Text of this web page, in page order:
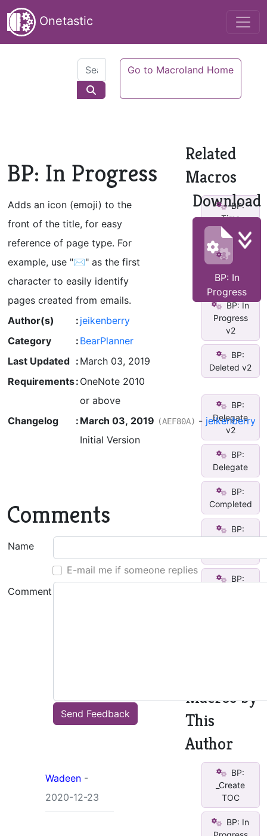
Onetastic
Go to Macroland Home
BP: In Progress
Adds an icon (emoji) to the
front of the title, for easy
reference of page type. For
example, use "✉" as the first
character to easily identify
pages created from emails.
Download
BP: In
Progress
Author(s) : jeikenberry
Category
: BearPlanner
Last Updated : March 03, 2019
Requirements: OneNote 2010
or above
Changelog
: March 03, 2019 (AEF80A) - jeikenberry
Initial Version
Comments
Name
E-mail me if someone replies
Comment
Send Feedback
Wadeen -
2020-12-23
Related
Macros
BP:
Time
Critical v2
BP:
Critical
BP: In
Progress
v2
BP:
Deleted v2
BP:
Delegate
v2
BP:
Delegate
BP:
Completed
BP:
BP:
Macros by
This
Author
BP:
_Create
TOC
BP: In